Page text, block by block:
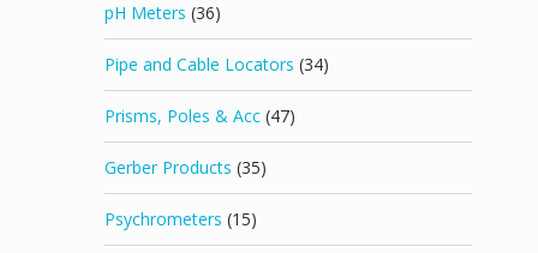
pH Meters (36)
Pipe and Cable Locators (34)
Prisms, Poles & Acc (47)
Gerber Products (35)
Psychrometers (15)